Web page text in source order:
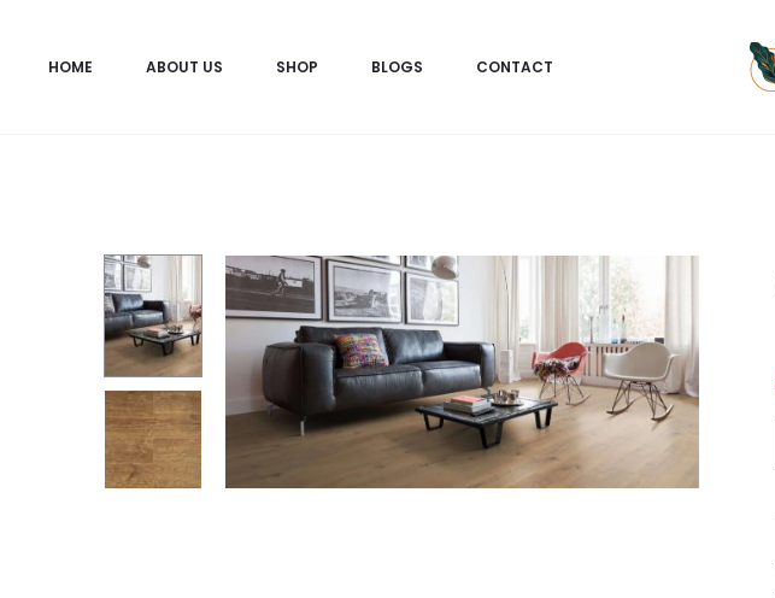
HOME ABOUT US SHOP BLOGS CONTACT